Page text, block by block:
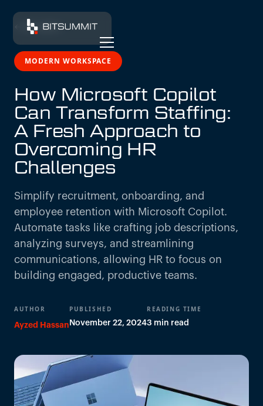
← All insights
MODERN WORKSPACE
How Microsoft Copilot
Can Transform Staffing:
A Fresh Approach to
Overcoming HR
Challenges
Simplify recruitment, onboarding, and
employee retention with Microsoft Copilot.
Automate tasks like crafting job descriptions,
analyzing surveys, and streamlining
communications, allowing HR to focus on
building engaged, productive teams.
AUTHOR
Ayzed Hassan
PUBLISHED
November 22, 2024
READING TIME
3 min read